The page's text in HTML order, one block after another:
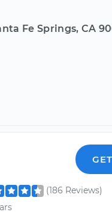
Fe Springs, CA
(186 Reviews)